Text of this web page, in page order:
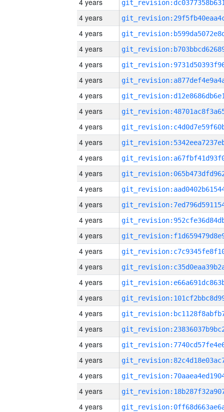
4 years
4 years
4 years
4 years
4 years
4 years
4 years
4 years
4 years
4 years
4 years
4 years
4 years
4 years
4 years
4 years
4 years
4 years
4 years
4 years
4 years
4 years
4 years
4 years
4 years
4 years
4 years